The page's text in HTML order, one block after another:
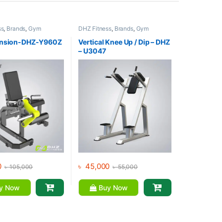
, Brands,Gym
Home Gym - Multi
DHZ-Y960Z
৳105,000
Now
DHZ Fitness, Brands, Gym
Home Gym - Multi
Gym
Vertical Knee Up / Dip – DHZ
– U3047
৳ 45,000 ৳55,000
Buy Now